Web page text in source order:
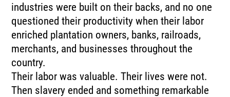
industries were built on their backs, and no one
questioned their productivity when their labor
enriched plantation owners, banks, railroads,
merchants, and businesses throughout the
country.
Their labor was valuable. Their lives were not.
Then slavery ended and something remarkable